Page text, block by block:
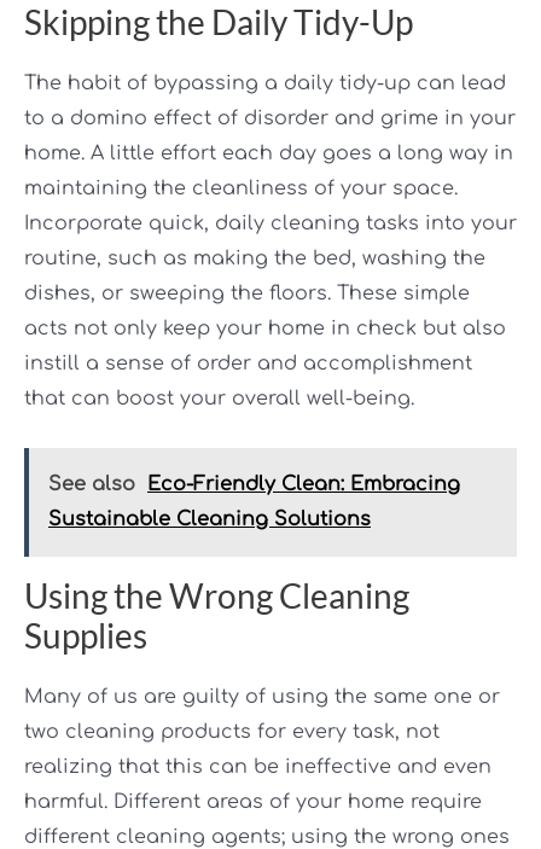
Skipping the Daily Tidy-Up
The habit of bypassing a daily tidy-up can lead
to a domino effect of disorder and grime in your
home. A little effort each day goes a long way in
maintaining the cleanliness of your space.
Incorporate quick, daily cleaning tasks into your
routine, such as making the bed, washing the
dishes, or sweeping the floors. These simple
acts not only keep your home in check but also
instill a sense of order and accomplishment
that can boost your overall well-being.
See also
Eco-Friendly Clean: Embracing
Sustainable Cleaning Solutions
Using the Wrong Cleaning
Supplies
Many of us are guilty of using the same one or
two cleaning products for every task, not
realizing that this can be ineffective and even
harmful. Different areas of your home require
different cleaning agents; using the wrong ones